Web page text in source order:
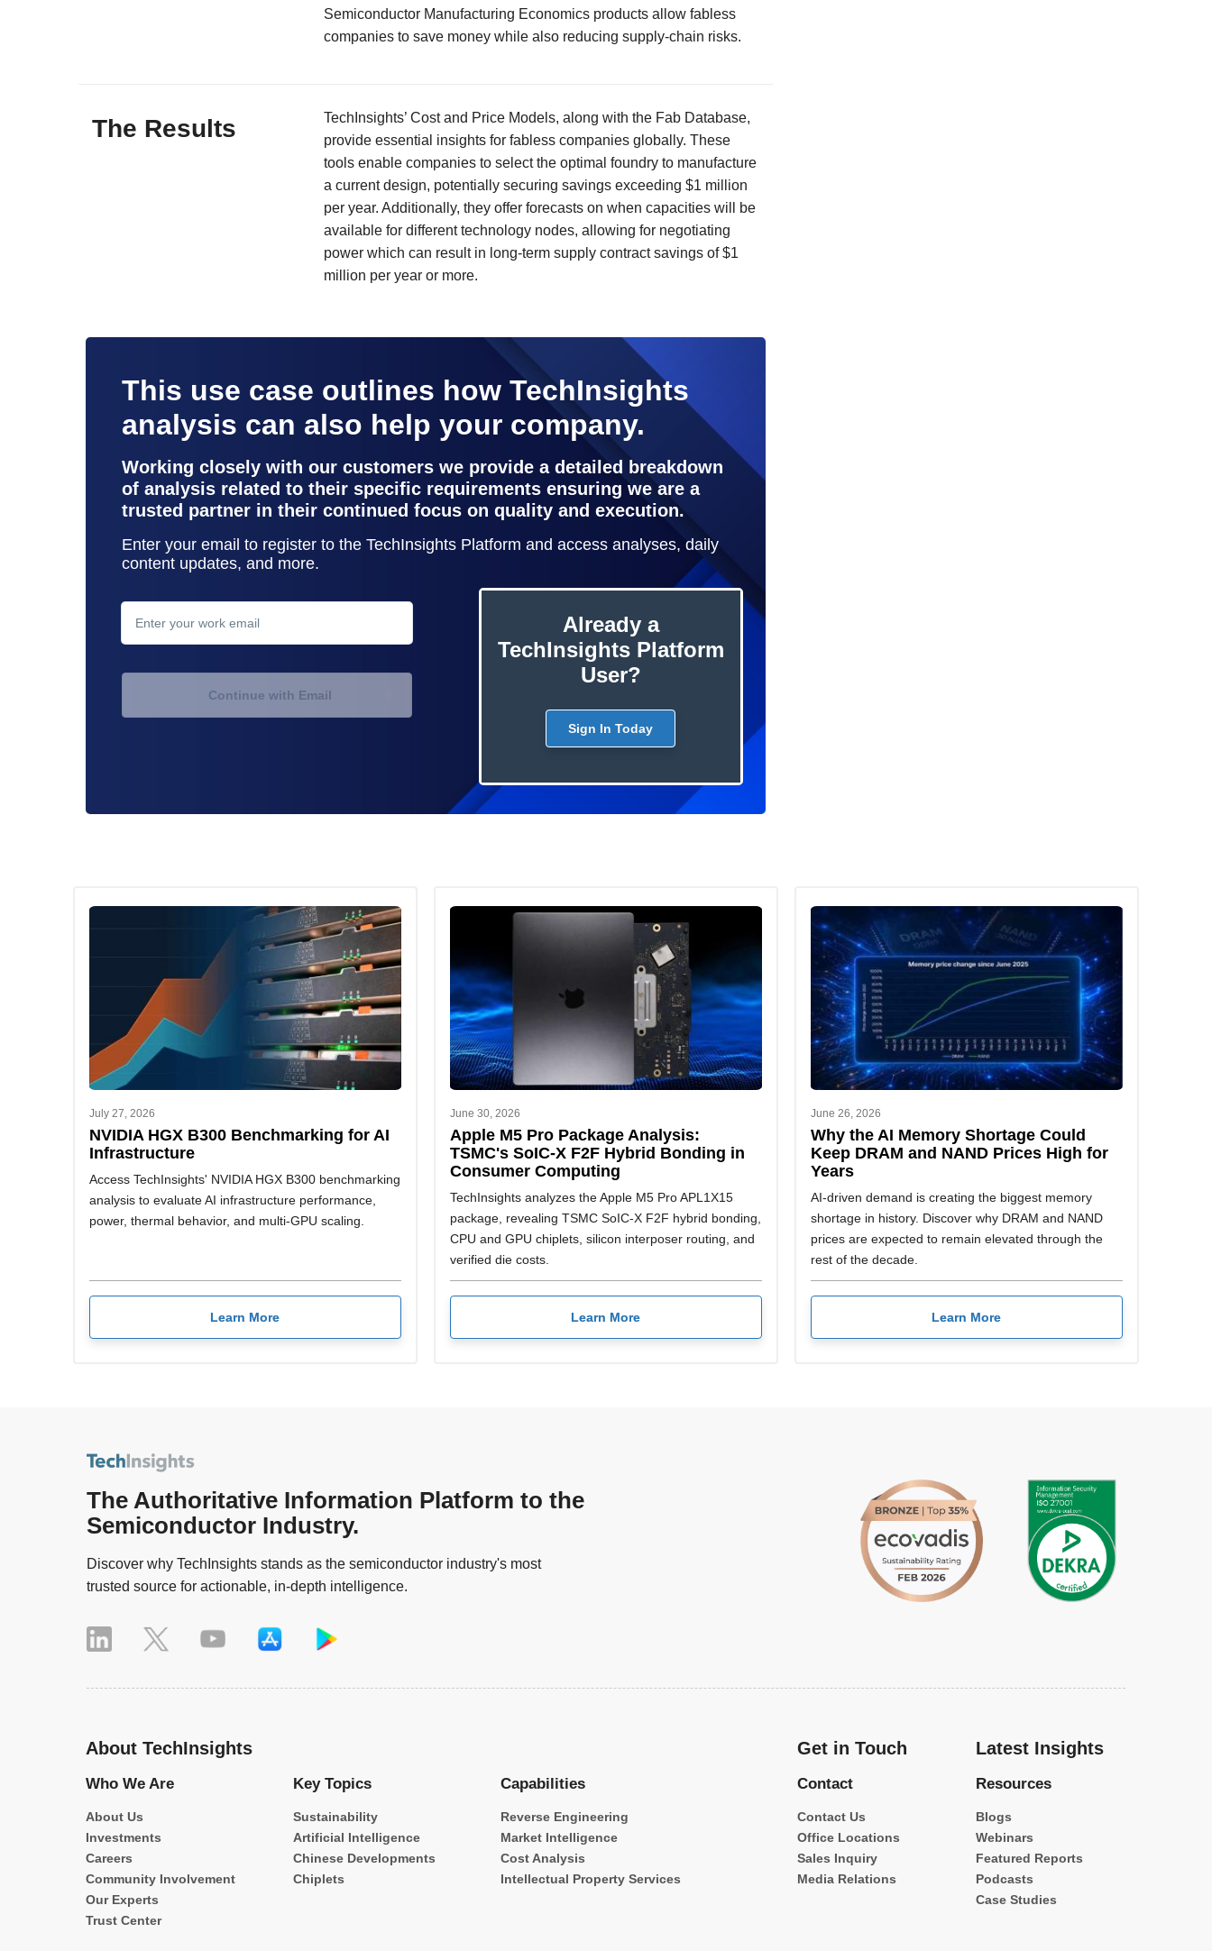
Semiconductor Manufacturing Economics products allow fabless
companies to save money while also reducing supply-chain risks.
The Results
TechInsights’ Cost and Price Models, along with the Fab Database,
provide essential insights for fabless companies globally. These
tools enable companies to select the optimal foundry to manufacture
a current design, potentially securing savings exceeding $1 million
per year. Additionally, they offer forecasts on when capacities will be
available for different technology nodes, allowing for negotiating
power which can result in long-term supply contract savings of $1
million per year or more.
This use case outlines how TechInsights
analysis can also help your company.
Working closely with our customers we provide a detailed breakdown
of analysis related to their specific requirements ensuring we are a
trusted partner in their continued focus on quality and execution.
Enter your email to register to the TechInsights Platform and access analyses, daily
content updates, and more.
Continue with Email
contact support
Already a
TechInsights Platform
User?
Sign In Today
July 27, 2026
NVIDIA HGX B300 Benchmarking for AI
Infrastructure
Access TechInsights' NVIDIA HGX B300 benchmarking
analysis to evaluate AI infrastructure performance,
power, thermal behavior, and multi-GPU scaling.
Learn More
June 30, 2026
Apple M5 Pro Package Analysis:
TSMC's SoIC-X F2F Hybrid Bonding in
Consumer Computing
TechInsights analyzes the Apple M5 Pro APL1X15
package, revealing TSMC SoIC-X F2F hybrid bonding,
CPU and GPU chiplets, silicon interposer routing, and
verified die costs.
Learn More
June 26, 2026
Why the AI Memory Shortage Could
Keep DRAM and NAND Prices High for
Years
AI-driven demand is creating the biggest memory
shortage in history. Discover why DRAM and NAND
prices are expected to remain elevated through the
rest of the decade.
Learn More
The Authoritative Information Platform to the
Semiconductor Industry.
Discover why TechInsights stands as the semiconductor industry's most
trusted source for actionable, in-depth intelligence.
About TechInsights
Who We Are
About Us
Investments
Careers
Community Involvement
Our Experts
Trust Center
Key Topics
Sustainability
Artificial Intelligence
Chinese Developments
Chiplets
Capabilities
Reverse Engineering
Market Intelligence
Cost Analysis
Intellectual Property Services
Get in Touch
Contact
Contact Us
Office Locations
Sales Inquiry
Media Relations
Latest Insights
Resources
Blogs
Webinars
Featured Reports
Podcasts
Case Studies